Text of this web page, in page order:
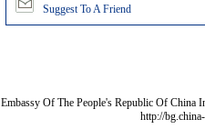
Suggest To A Friend
Embassy Of The People's Republic Of China
http://